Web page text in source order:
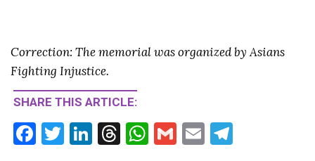
Correction: The memorial was organized by Asians
Fighting Injustice.
SHARE THIS ARTICLE:
F
T
Li T
W G
E